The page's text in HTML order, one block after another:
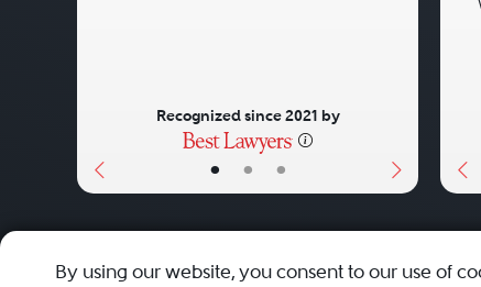
• • •
Recognized since 2021 by
By using our website, you consent to our use of